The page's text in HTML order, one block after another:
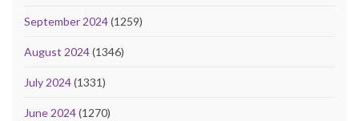
September 2024(1259)
August 2024(1346)
July 2024(1331)
June 2024(1270)